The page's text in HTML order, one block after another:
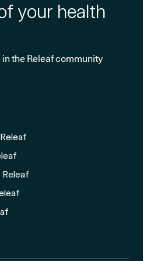
your health
the Releaf community